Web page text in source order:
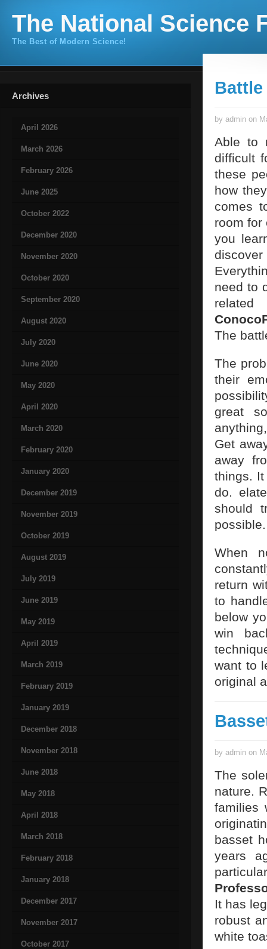
The National Science
The Best of Modern Science!
Archives
April 2026
March 2026
February 2026
June 2025
October 2022
December 2020
November 2020
October 2020
September 2020
August 2020
July 2020
June 2020
May 2020
April 2020
March 2020
February 2020
January 2020
December 2019
November 2019
October 2019
August 2019
July 2019
June 2019
May 2019
April 2019
March 2019
February 2019
January 2019
December 2018
November 2018
June 2018
May 2018
April 2018
March 2018
February 2018
January 2018
December 2017
November 2017
October 2017
by admin on
Able to
difficult
these
how
comes
room for
you
need to
The
The
their
great
Get
away
things.
do.
should
When
return
to
below
win
want to
original
by admin on
The
nature.
families
basset
years
It has
robust
white